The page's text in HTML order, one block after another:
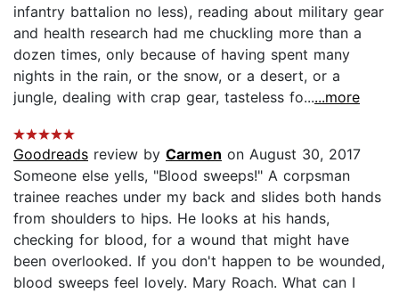
infantry battalion no less), reading about military gear
and health research had me chuckling more than a
dozen times, only because of having spent many
nights in the rain, or the snow, or a desert, or a
jungle, dealing with crap gear, tasteless fo......more
Goodreads review by Carmen on August 30, 2017
Someone else yells, "Blood sweeps!" A corpsman
trainee reaches under my back and slides both hands
from shoulders to hips. He looks at his hands,
checking for blood, for a wound that might have
been overlooked. If you don't happen to be wounded,
blood sweeps feel lovely. Mary Roach. What can I